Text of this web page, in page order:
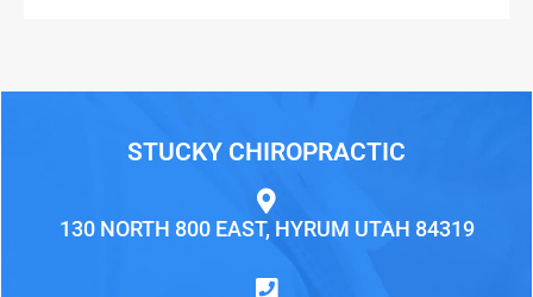
STUCKY CHIROPRACTIC
130 NORTH 800 EAST, HYRUM UTAH 84319